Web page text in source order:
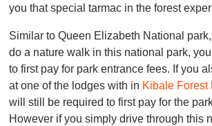
you that special tarmac in the forest
Similar to Queen Elizabeth National
do a nature walk in this national park,
to first pay for park entrance fees. If you
at one of the lodges with in Kibale Forest
will still be required to first pay for the
However if you simply drive through this